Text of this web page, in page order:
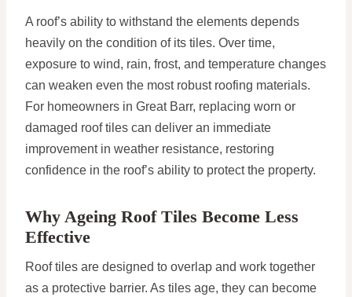
A roof’s ability to withstand the elements depends
heavily on the condition of its tiles. Over time,
exposure to wind, rain, frost, and temperature changes
can weaken even the most robust roofing materials.
For homeowners in Great Barr, replacing worn or
damaged roof tiles can deliver an immediate
improvement in weather resistance, restoring
confidence in the roof’s ability to protect the property.
Why Ageing Roof Tiles Become Less
Effective
Roof tiles are designed to overlap and work together
as a protective barrier. As tiles age, they can become